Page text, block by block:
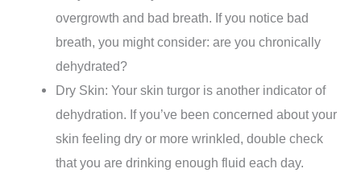
overgrowth and bad breath. If you notice bad
breath, you might consider: are you chronically
dehydrated?
Dry Skin: Your skin turgor is another indicator of
dehydration. If you’ve been concerned about your
skin feeling dry or more wrinkled, double check
that you are drinking enough fluid each day.